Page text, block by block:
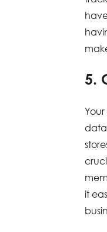
5.
it